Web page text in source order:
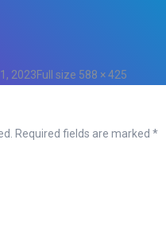
2023Full size 588 × 425
Required fields are marked *